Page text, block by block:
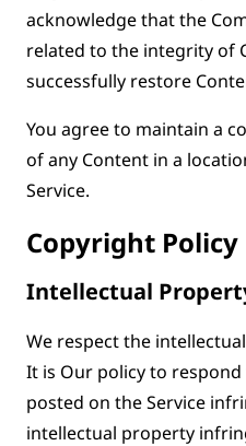
acknowledge that the
related to the integrity of
successfully restore
You agree to maintain a
of any Content in a
Service.
Copyright Policy
Intellectual
We respect the
It is Our policy to
posted on the Service
intellectual property